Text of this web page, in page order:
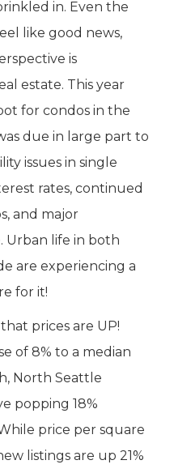
in. Even the
like good news,
is
estate. This year
for condos in the
due in large part to
issues in single
rates, continued
and major
Urban life in both
are experiencing a
for it!
prices are UP!
of 8% to a median
North Seattle
popping 18%
price per square
listings are up 21%